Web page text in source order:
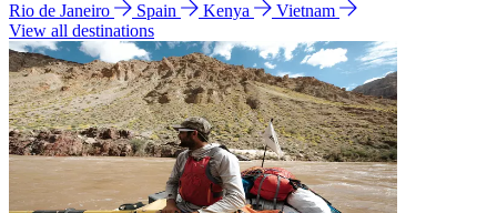
Rio de Janeiro
Spain Kenya
Vietnam
View all destinations